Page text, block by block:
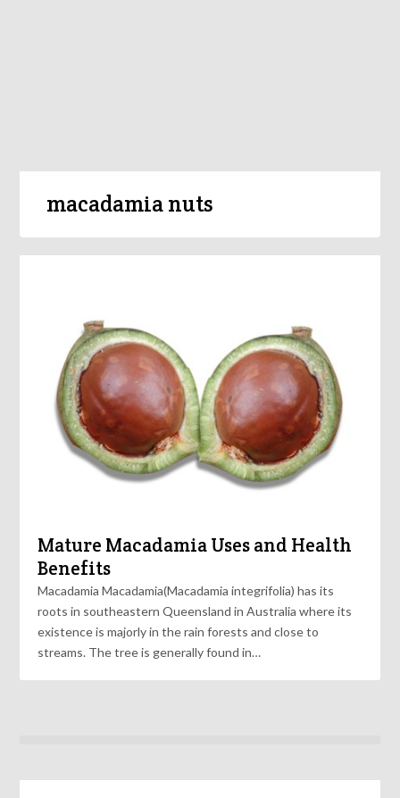
macadamia nuts
Mature Macadamia Uses and Health
Benefits
Macadamia Macadamia(Macadamia integrifolia) has its
roots in southeastern Queensland in Australia where its
existence is majorly in the rain forests and close to
streams. The tree is generally found in…